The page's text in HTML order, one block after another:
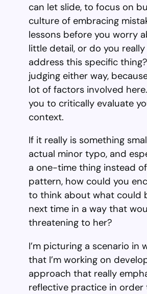
can let slide, to focus on
culture of embracing
lessons before you worry
little detail, or do you
address this specific
judging either way,
lot of factors involved
you to critically evaluate
context.
If it really is something
actual minor typo, and
a one-time thing instead
pattern, how could you
to think about what could
next time in a way that
threatening to her?
I’m picturing a scenario in
that I’m working on
approach that really
reflective practice in order